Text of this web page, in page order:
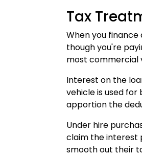
Tax
When you
though you're
most commercial
Interest on the
vehicle is used for
apportion the
Under hire
claim the interest
smooth out their